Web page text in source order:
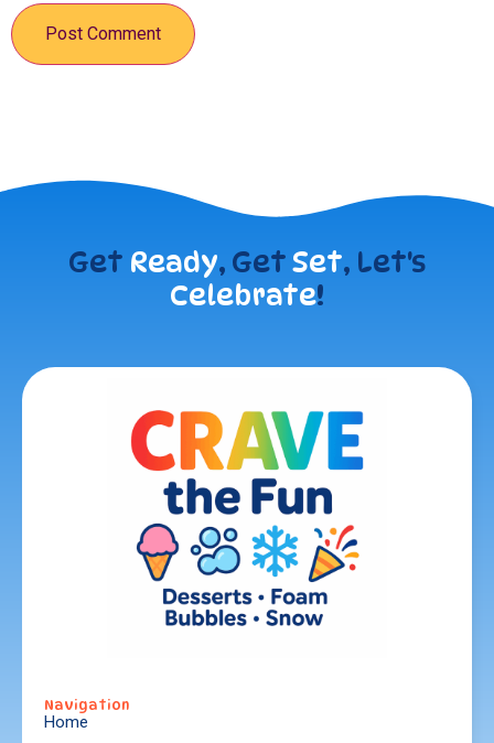
Get Ready, GetSet, Let's
Celebrate!
Navigation
Home